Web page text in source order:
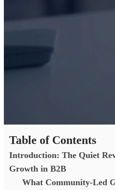
Table of Contents
Introduction: The Quiet
Growth in B2B
What Community-Led